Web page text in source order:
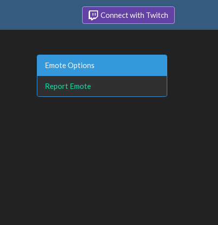
Connect with Twitch
Emote Options
Report Emote